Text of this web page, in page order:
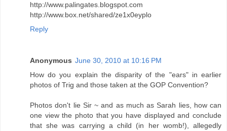
http://www.palingates.blogspot.com
http://www.box.net/shared/ze1x0eyplo
Reply
Anonymous June 30, 2010 at 10:16 PM
How do you explain the disparity of the "ears" in earlier
photos of Trig and those taken at the GOP Convention?
Photos don't lie Sir ~ and as much as Sarah lies, how can
one view the photo that you have displayed and conclude
that she was carrying a child (in her womb!), allegedly